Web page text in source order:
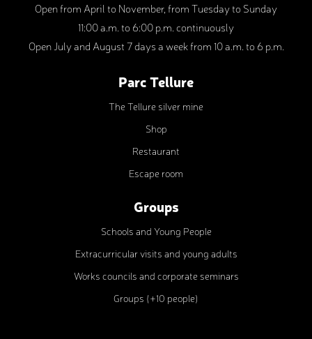
Open from April to November, from Tuesday to Sunday
11:00 a.m. to 6:00 p.m. continuously
Open July and August 7 days a week from 10 a.m. to 6 p.m.
Parc Tellure
The Tellure silver mine
Shop
Restaurant
Escape room
Groups
Schools and Young People
Extracurricular visits and young adults
Works councils and corporate seminars
Groups (+10 people)